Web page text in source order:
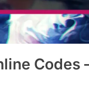
Codes